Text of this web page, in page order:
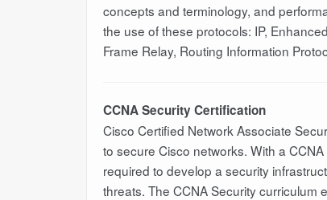
concepts and terminology, and
the use of these protocols: IP,
Frame Relay, Routing Information
CCNA Security Certification
Cisco Certified Network Associate
to secure Cisco networks. With a
required to develop a security
threats. The CCNA Security